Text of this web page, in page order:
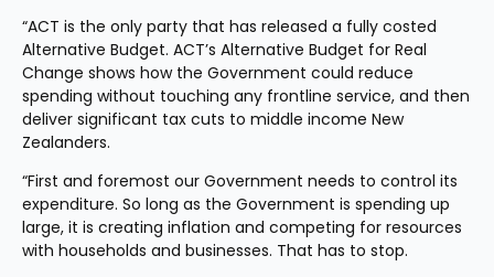
“ACT is the only party that has released a fully costed
Alternative Budget. ACT’s Alternative Budget for Real
Change shows how the Government could reduce
spending without touching any frontline service, and then
deliver significant tax cuts to middle income New
Zealanders.
“First and foremost our Government needs to control its
expenditure. So long as the Government is spending up
large, it is creating inflation and competing for resources
with households and businesses. That has to stop.